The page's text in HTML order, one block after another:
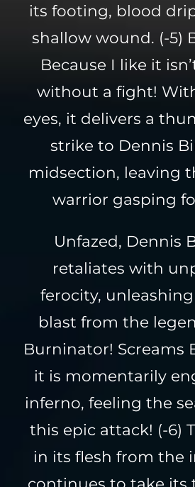
its footing, blood
shallow wound. (-5)
Because I like it
without a fight!
eyes, it delivers a
strike to Dennis
midsection, leaving
warrior gasping
Unfazed, Dennis
retaliates with
ferocity,
blast from the
Burninator! Screams
it is momentarily
inferno, feeling the
this epic attack! (-6)
in its flesh from the